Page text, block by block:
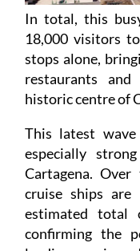
In total, this
18,000 visitors
stops alone,
restaurants
historic centre of
This latest
especially
Cartagena.
cruise ships
estimated total